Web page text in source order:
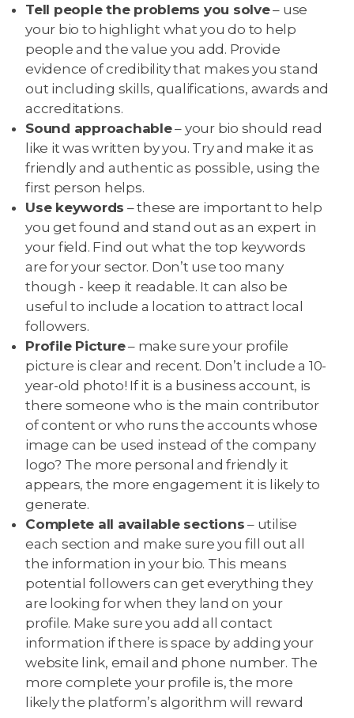
Tell people the problems you solve– use
your bio to highlight what you do to help
people and the value you add. Provide
evidence of credibility that makes you stand
out including skills, qualifications, awards and
accreditations.
Sound approachable– your bio should read
like it was written by you. Try and make it as
friendly and authentic as possible, using the
first person helps.
Use keywords – these are important to help
you get found and stand out as an expert in
your field. Find out what the top keywords
are for your sector. Don’t use too many
though - keep it readable. It can also be
useful to include a location to attract local
followers.
Profile Picture– make sure your profile
picture is clear and recent. Don’t include a 10-
year-old photo! If it is a business account, is
there someone who is the main contributor
of content or who runs the accounts whose
image can be used instead of the company
logo? The more personal and friendly it
appears, the more engagement it is likely to
generate.
Complete all available sections – utilise
each section and make sure you fill out all
the information in your bio. This means
potential followers can get everything they
are looking for when they land on your
profile. Make sure you add all contact
information if there is space by adding your
website link, email and phone number. The
more complete your profile is, the more
likely the platform’s algorithm will reward